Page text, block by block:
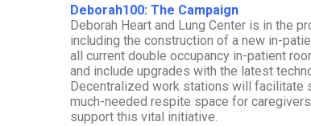
Deborah100: The Campaign
Deborah Heart and Lung Center is in the
including the construction of a new in-
all current double occupancy in-patient
and include upgrades with the latest
Decentralized work stations will facilitate
much-needed respite space for
support this vital initiative.